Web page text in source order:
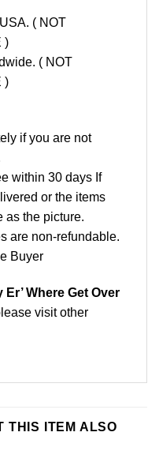
( NOT
)
( NOT
)
if you are not
within 30 days If
or the items
as the picture.
are non-refundable.
Buyer
Er’ Where Get Over
visit other
THIS ITEM ALSO